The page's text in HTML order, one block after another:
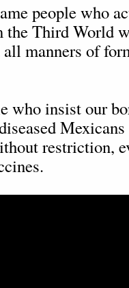
people who
Third World
manners of
who insist our
restriction,